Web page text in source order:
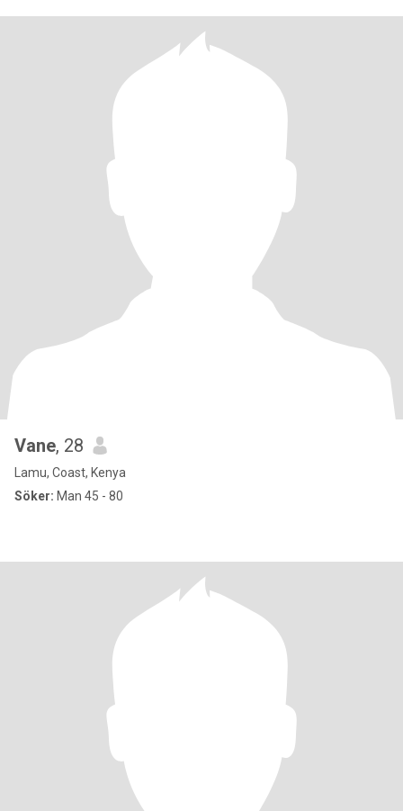
Vane, 28
Lamu, Coast, Kenya
Söker: Man 45 - 80